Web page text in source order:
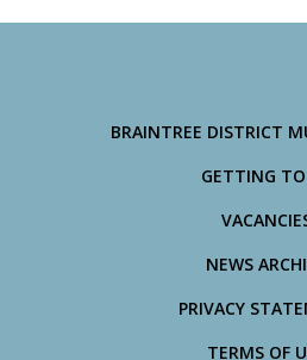
BRAINTREE DISTRICT
GETTING
NEWS
PRIVACY
TERMS OF